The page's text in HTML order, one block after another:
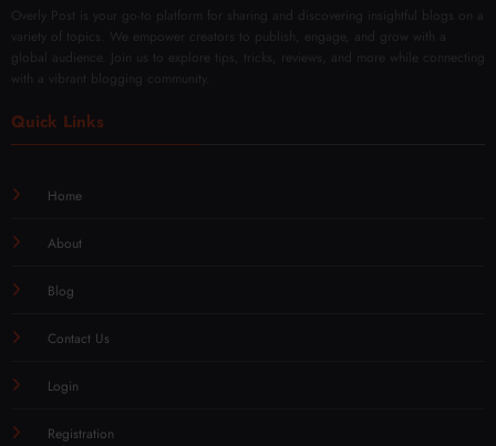
Overly Post is your go-to platform for sharing and discovering insightful blogs on a
variety of topics. We empower creators to publish, engage, and grow with a
global audience. Join us to explore tips, tricks, reviews, and more while connecting
with a vibrant blogging community.
Quick Links
Home
About
Blog
Contact Us
Login
Registration